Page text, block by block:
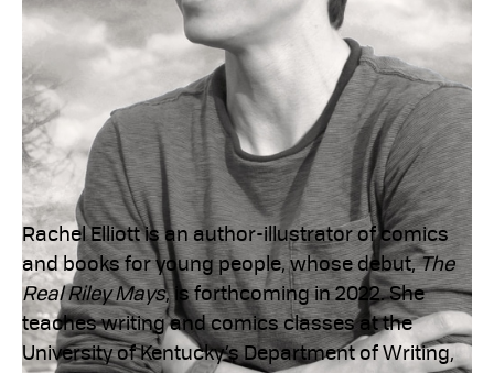
Rachel Elliott is an author-illustrator of comics
and books for young people, whose debut,The
Real Riley Mays, is forthcoming in 2022. She
teaches writing and comics classes at the
University of Kentucky’s Department of Writing,